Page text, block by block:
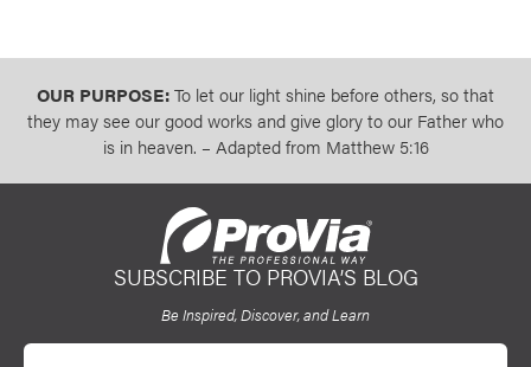
OUR PURPOSE:To let our light shine before others, so that
they may see our good works and give glory to our Father who
is in heaven. – Adapted from Matthew 5:16
ProVia
SUBSCRIBE TO PROVIA’S BLOG
Be Inspired, Discover, and Learn
Email